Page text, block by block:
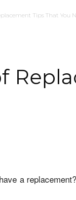
Tips That You
a